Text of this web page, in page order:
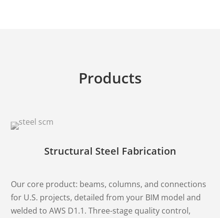
Products
Structural Steel Fabrication
Our core product: beams, columns, and connections
for U.S. projects, detailed from your BIM model and
welded to AWS D1.1. Three-stage quality control,